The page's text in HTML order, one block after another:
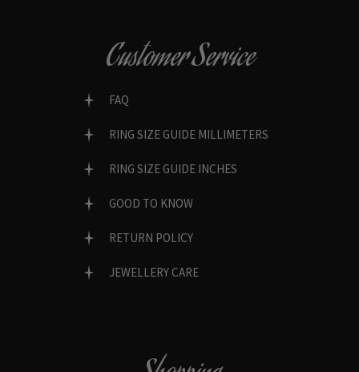
Customer Service
FAQ
RING SIZE GUIDE MILLIMETERS
RING SIZE GUIDE INCHES
GOOD TO KNOW
RETURN POLICY
JEWELLERY CARE